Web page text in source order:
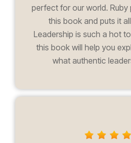
perfect for our world. Ruby
this book and puts it
Leadership is such a hot
this book will help you
what authentic